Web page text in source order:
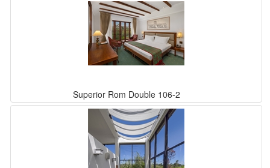
Superior Rom Double 106-2